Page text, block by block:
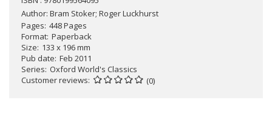
Author: Bram Stoker; Roger Luckhurst
Pages 448 Pages
Format Paperback
Size 133 x 196 mm
Pub date Feb 2011
Series Oxford World's Classics
Customer reviews
(0)